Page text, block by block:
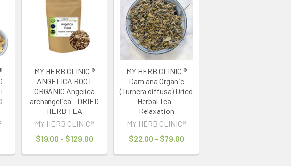
MY HERB CLINIC ®
ANGELICA ROOT
ORGANIC Angelica
archangelica - DRIED
HERB TEA
MY HERB CLINIC®
$19.00 - $129.00
MY HERB CLINIC ®
Damiana Organic
(Turnera diffusa) Dried
Herbal Tea -
Relaxation
MY HERB CLINIC®
$22.00 - $79.00